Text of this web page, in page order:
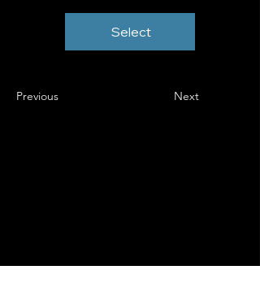
Select
Previous Next